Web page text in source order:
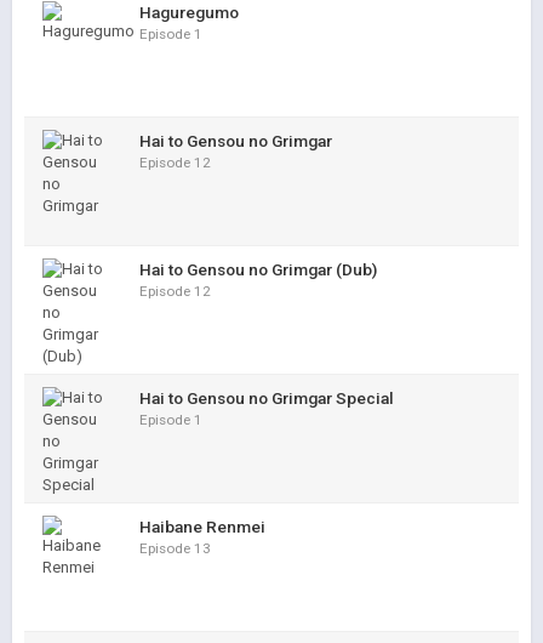
Haguregumo
Episode 1
Hai to Gensou no Grimgar
Episode 12
Hai to Gensou no Grimgar (Dub)
Episode 12
Hai to Gensou no Grimgar Special
Episode 1
Haibane Renmei
Episode 13